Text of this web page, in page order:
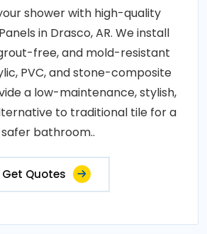
shower with high-quality
in Drasco, AR. We install
free, and mold-resistant
PVC, and stone-composite
a low-maintenance, stylish,
to traditional tile for a
safer bathroom..
Get Quotes